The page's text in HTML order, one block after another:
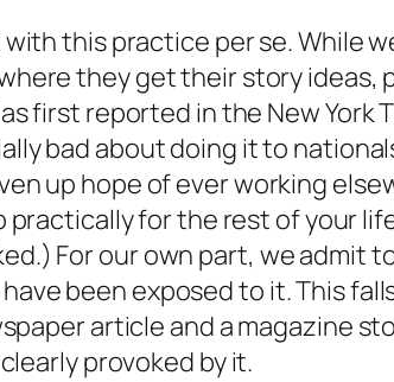
this practice per se. While
they get their story ideas,
first reported in the New York
bad about doing it to
up hope of ever working
practically for the rest of your
For our own part, we admit
been exposed to it. This
article and a magazine
provoked by it.